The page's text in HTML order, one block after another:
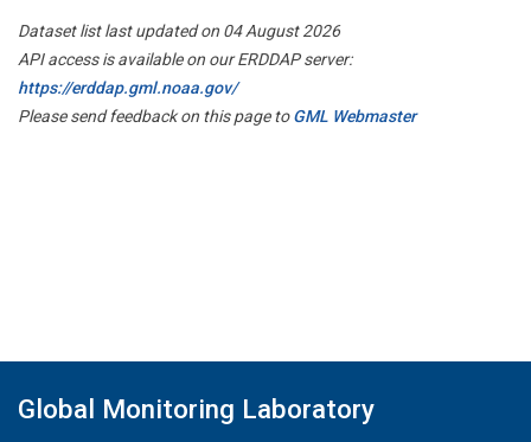
Dataset list last updated on 04 August 2026
API access is available on our ERDDAP server:
https://erddap.gml.noaa.gov/
Please send feedback on this page toGML Webmaster
Global Monitoring Laboratory